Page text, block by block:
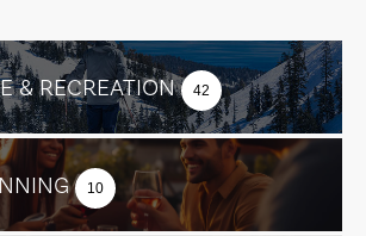
& RECREATION 42
10